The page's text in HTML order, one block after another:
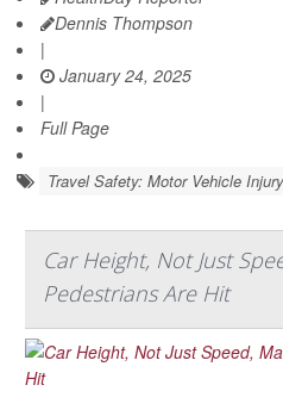
Dennis Thompson
|
January 24, 2025
|
Full Page
Travel Safety: Motor Vehicle Injury
Car Height, Not Just
Pedestrians Are Hit